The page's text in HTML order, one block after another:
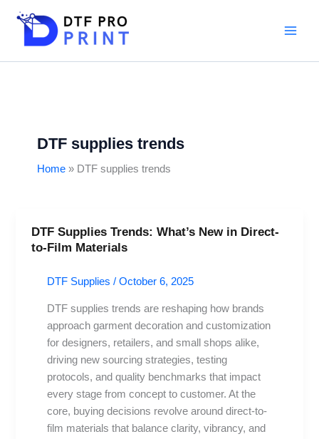
DTF supplies trends
Home DTF supplies trends
DTF Supplies Trends: What’s New in Direct-
to-Film Materials
DTF Supplies /October 6, 2025
DTF supplies trends are reshaping how brands
approach garment decoration and customization
for designers, retailers, and small shops alike,
driving new sourcing strategies, testing
protocols, and quality benchmarks that impact
every stage from concept to customer. At the
core, buying decisions revolve around direct-to-
film materials that balance clarity, vibrancy, and
DTF
Supplies
What’s
Direct-
Materials